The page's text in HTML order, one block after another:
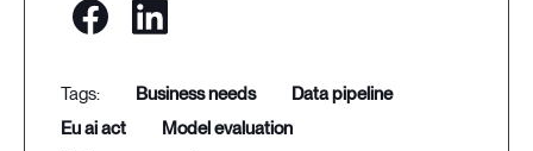
business needs
data pipeline
eu ai act
model evaluation